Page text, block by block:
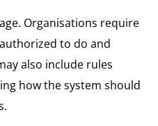
Organisations require
to do and
also include rules
how the system should